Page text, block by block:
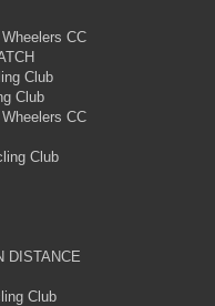
CC
Club
Club
CC
Club
DISTANCE
Club